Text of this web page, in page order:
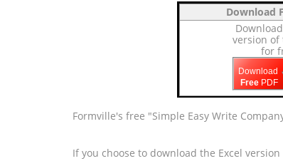
Download
version
for
Download
Free PDF
Formville's free "Simple Easy Write
If you choose to download the Excel